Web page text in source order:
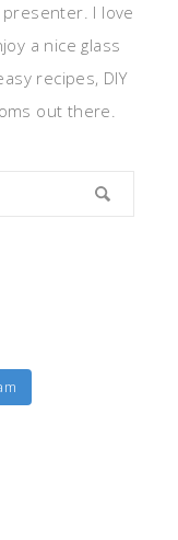
I love
a nice glass
recipes, DIY
out there.